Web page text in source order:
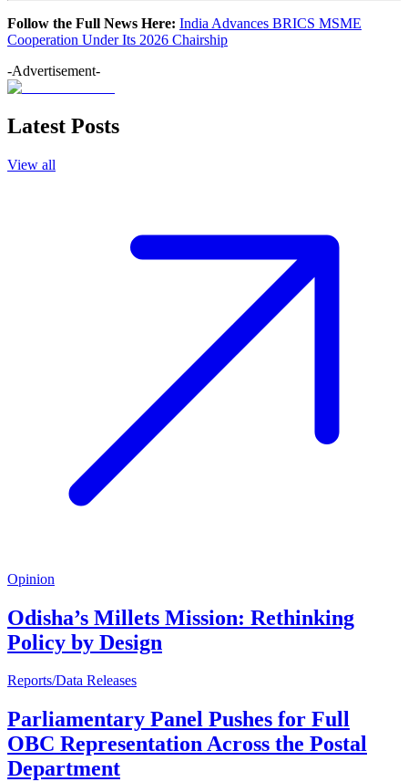
Follow the Full News Here: India Advances BRICS MSME
Cooperation Under Its 2026 Chairship
-Advertisement-
Latest Posts
View all
Opinion
Odisha’s Millets Mission: Rethinking
Policy by Design
Reports/Data Releases
Parliamentary Panel Pushes for Full
OBC Representation Across the Postal
Department